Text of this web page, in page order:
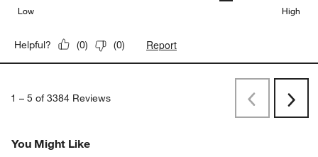
Low High
Helpful? (0) (0) Report
1 – 5 of 3384 Reviews
PreviousNext
You Might Like